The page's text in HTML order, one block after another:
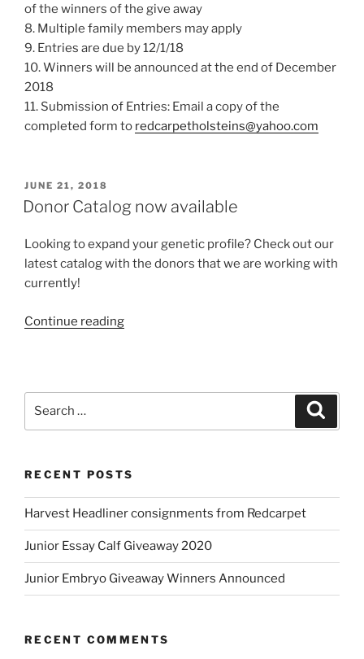
of the winners of the give away
8. Multiple family members may apply
9. Entries are due by 12/1/18
10. Winners will be announced at the end of December
2018
11. Submission of Entries: Email a copy of the
completed form to redcarpetholsteins@yahoo.com
POSTED
ON
JUNE 21, 2018
Donor Catalog now available
Looking to expand your genetic profile? Check out our
latest catalog with the donors that we are working with
currently!
Continue reading“Donor
RECENT POSTS
Harvest Headliner consignments from Redcarpet
Junior Essay Calf Giveaway 2020
Junior Embryo Giveaway Winners Announced
RECENT COMMENTS